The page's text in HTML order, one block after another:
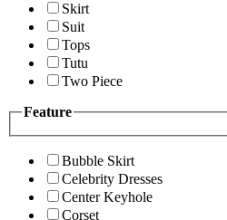
Skirt
Suit
Tops
Tutu
Two Piece
Feature
Bubble Skirt
Celebrity Dresses
Center Keyhole
Corset